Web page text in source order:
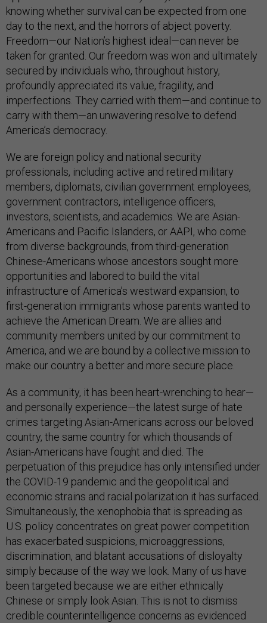
knowing whether survival can be expected from one
day to the next, and the horrors of abject poverty.
Freedom—our Nation’s highest ideal—can never be
taken for granted. Our freedom was won and ultimately
secured by individuals who, throughout history,
profoundly appreciated its value, fragility, and
imperfections. They carried with them—and continue to
carry with them—an unwavering resolve to defend
America’s democracy.
We are foreign policy and national security
professionals, including active and retired military
members, diplomats, civilian government employees,
government contractors, intelligence officers,
investors, scientists, and academics. We are Asian-
Americans and Pacific Islanders, or AAPI, who come
from diverse backgrounds, from third-generation
Chinese-Americans whose ancestors sought more
opportunities and labored to build the vital
infrastructure of America’s westward expansion, to
first-generation immigrants whose parents wanted to
achieve the American Dream. We are allies and
community members united by our commitment to
America, and we are bound by a collective mission to
make our country a better and more secure place.
As a community, it has been heart-wrenching to hear—
and personally experience—the latest surge of hate
crimes targeting Asian-Americans across our beloved
country, the same country for which thousands of
Asian-Americans have fought and died. The
perpetuation of this prejudice has only intensified under
the COVID-19 pandemic and the geopolitical and
economic strains and racial polarization it has surfaced.
Simultaneously, the xenophobia that is spreading as
U.S. policy concentrates on great power competition
has exacerbated suspicions, microaggressions,
discrimination, and blatant accusations of disloyalty
simply because of the way we look. Many of us have
been targeted because we are either ethnically
Chinese or simply look Asian. This is not to dismiss
credible counterintelligence concerns as evidenced